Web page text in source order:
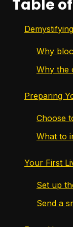
Table
Why
Why the
Preparing
Choose
What to
Your First
Set up
Send a